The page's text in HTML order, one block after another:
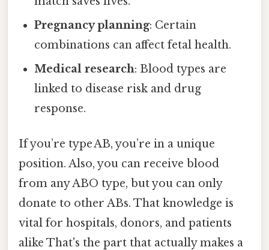
Pregnancy planning: Certain
combinations can affect fetal health.
Medical research: Blood types are
linked to disease risk and drug
response.
If you’re type AB, you’re in a unique
position. Also, you can receive blood
from any ABO type, but you can only
donate to other ABs. That knowledge is
vital for hospitals, donors, and patients
alike That's the part that actually makes a